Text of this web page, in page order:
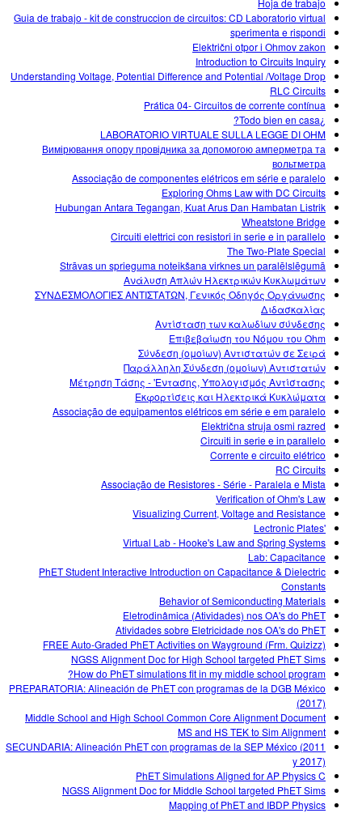
Hoja de trabajo
Guia de trabajo - kit de construccion de circuitos: CD Laboratorio virtual
sperimenta e rispondi
Električni otpor i Ohmov zakon
Introduction to Circuits Inquiry
Understanding Voltage, Potential Difference and Potential /Voltage Drop
RLC Circuits
Prática 04- Circuitos de corrente contínua
¿Todo bien en casa?
LABORATORIO VIRTUALE SULLA LEGGE DI OHM
Вимірювання опору провідника за допомогою амперметра та
вольтметра
Associação de componentes elétricos em série e paralelo
Exploring Ohms Law with DC Circuits
Hubungan Antara Tegangan, Kuat Arus Dan Hambatan Listrik
Wheatstone Bridge
Circuiti elettrici con resistori in serie e in parallelo
The Two-Plate Special
Strāvas un sprieguma noteikšana virknes un paralēlslēgumā
Ανάλυση Απλών Ηλεκτρικών Κυκλωμάτων
ΣΥΝΔΕΣΜΟΛΟΓΙΕΣ ΑΝΤΙΣΤΑΤΩΝ, Γενικός Οδηγός Οργάνωσης
Διδασκαλίας
Αντίσταση των καλωδίων σύνδεσης
Επιβεβαίωση του Νόμου του Ohm
Σύνδεση (ομοίων) Αντιστατών σε Σειρά
Παράλληλη Σύνδεση (ομοίων) Αντιστατών
Μέτρηση Τάσης - 'Εντασης, Υπολογισμός Αντίστασης
Εκφορτίσεις και Ηλεκτρικά Κυκλώματα
Associação de equipamentos elétricos em série e em paralelo
Električna struja osmi razred
Circuiti in serie e in parallelo
Corrente e circuito elétrico
RC Circuits
Associação de Resistores - Série - Paralela e Mista
Verification of Ohm's Law
Visualizing Current, Voltage and Resistance
'Lectronic Plates
Virtual Lab - Hooke's Law and Spring Systems
Lab: Capacitance
PhET Student Interactive Introduction on Capacitance & Dielectric
Constants
Behavior of Semiconducting Materials
Eletrodinâmica (Atividades) nos OA's do PhET
Atividades sobre Eletricidade nos OA's do PhET
FREE Auto-Graded PhET Activities on Wayground (Frm. Quizizz)
NGSS Alignment Doc for High School targeted PhET Sims
How do PhET simulations fit in my middle school program?
PREPARATORIA: Alineación de PhET con programas de la DGB México
(2017)
Middle School and High School Common Core Alignment Document
MS and HS TEK to Sim Alignment
SECUNDARIA: Alineación PhET con programas de la SEP México (2011
y 2017)
PhET Simulations Aligned for AP Physics C
NGSS Alignment Doc for Middle School targeted PhET Sims
Mapping of PhET and IBDP Physics